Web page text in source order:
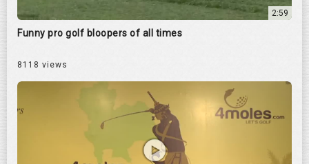
2:59
Funny pro golf bloopers of all times
8118 views